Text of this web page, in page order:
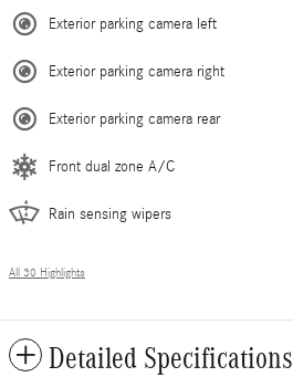
Exterior parking camera left
Exterior parking camera right
Exterior parking camera rear
Front dual zone A/C
Rain sensing wipers
All 30 Highlights
Detailed Specifications